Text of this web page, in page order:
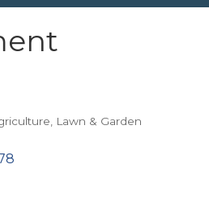
Lawn & Garden